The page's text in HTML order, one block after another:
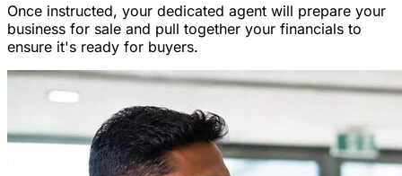
Once instructed, your dedicated agent will prepare your
business for sale and pull together your financials to
ensure it's ready for buyers.